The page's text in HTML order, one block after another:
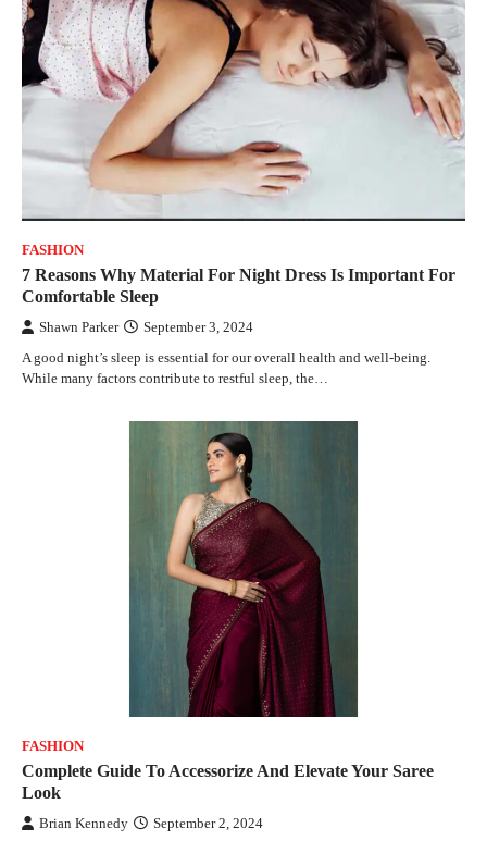
FASHION
7 Reasons Why Material For Night Dress Is Important For
Comfortable Sleep
Shawn Parker September 3, 2024
A good night’s sleep is essential for our overall health and well-being.
While many factors contribute to restful sleep, the…
FASHION
Complete Guide To Accessorize And Elevate Your Saree
Look
Brian Kennedy September 2, 2024